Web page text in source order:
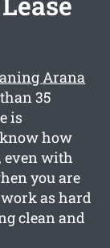
Arana
35
is
how
even with
you are
as hard
clean and